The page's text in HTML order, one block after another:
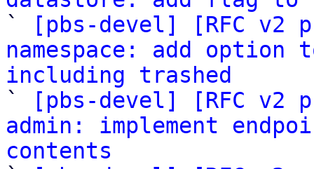
`
[pbs-devel] [RFC v2
namespace: add
including trashed
`
[pbs-devel] [RFC v2
admin: implement
contents